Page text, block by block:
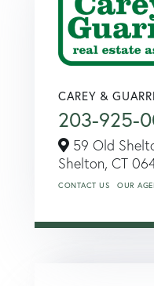
CAREY &
203-925-
59 Old
Shelton, CT
CONTACT US OUR